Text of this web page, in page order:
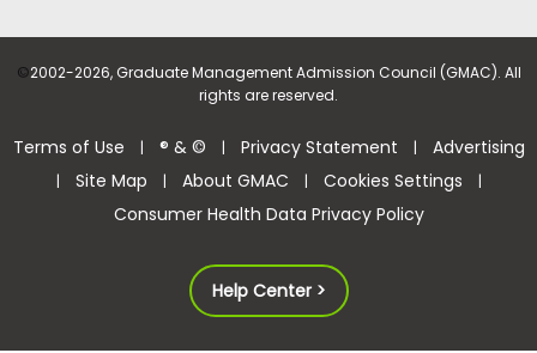
©2002-2026, Graduate Management Admission Council (GMAC). All
rights are reserved.
Terms of Use | ® & © | Privacy Statement | Advertising
| Site Map | About GMAC | Cookies Settings |
Consumer Health Data Privacy Policy
Help Center >